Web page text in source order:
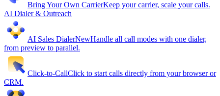
Bring Your Own CarrierKeep your carrier, scale your calls.
AI Dialer & Outreach
AI Sales DialerNewHandle all call modes with one dialer,
from preview to parallel.
Click-to-CallClick to start calls directly from your browser or
CRM.